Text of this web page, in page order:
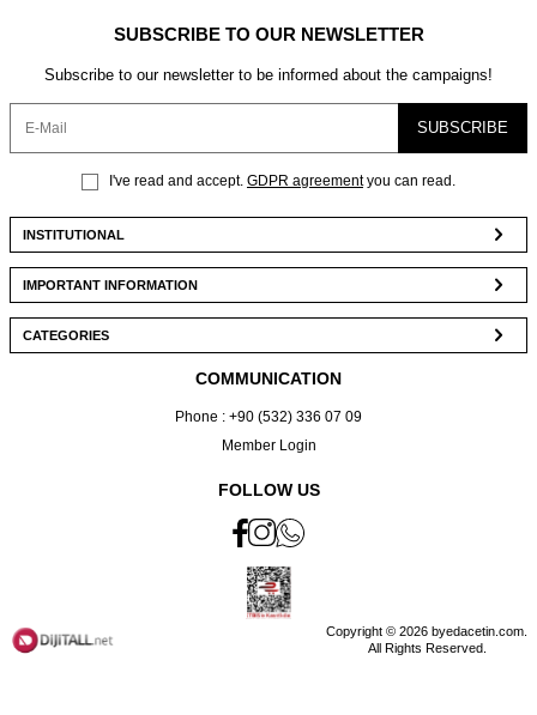
SUBSCRIBE TO OUR NEWSLETTER
Subscribe to our newsletter to be informed about the campaigns!
SUBSCRIBE
I've read and accept. GDPR agreementyou can read.
INSTITUTIONAL
IMPORTANT INFORMATION
CATEGORIES
COMMUNICATION
Phone : +90 (532) 336 07 09
Member Login
FOLLOW US
Copyright © 2026 byedacetin.com.
All Rights Reserved.